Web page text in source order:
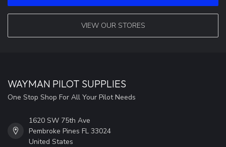
VIEW OUR STORES
WAYMAN PILOT SUPPLIES
One Stop Shop For All Your Pilot Needs
1620 SW 75th Ave
Pembroke Pines FL 33024
United States